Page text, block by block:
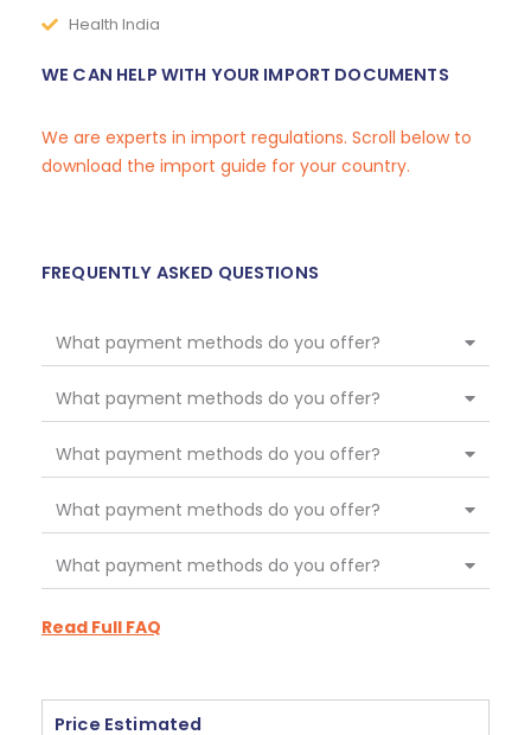
Health India
WE CAN HELP WITH YOUR IMPORT DOCUMENTS
We are experts in import regulations. Scroll below to
download the import guide for your country.
FREQUENTLY ASKED QUESTIONS
What payment methods do you offer?
What payment methods do you offer?
What payment methods do you offer?
What payment methods do you offer?
What payment methods do you offer?
Read Full FAQ
Price Estimated